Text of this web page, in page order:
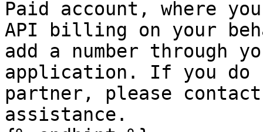
Paid account, where
API billing on your
add a number through
application. If you do
partner, please
assistance.